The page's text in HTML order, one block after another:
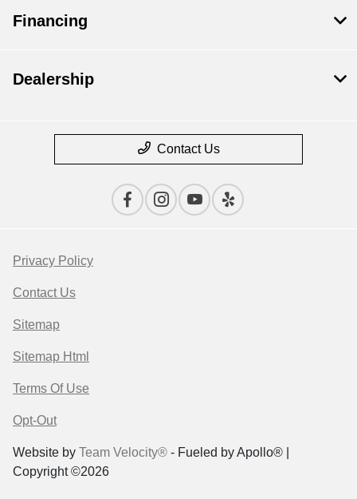
Financing
Dealership
Contact Us
Privacy Policy
Contact Us
Sitemap
Sitemap Html
Terms Of Use
Opt-Out
Website by Team Velocity® - Fueled by Apollo® |
Copyright ©2026